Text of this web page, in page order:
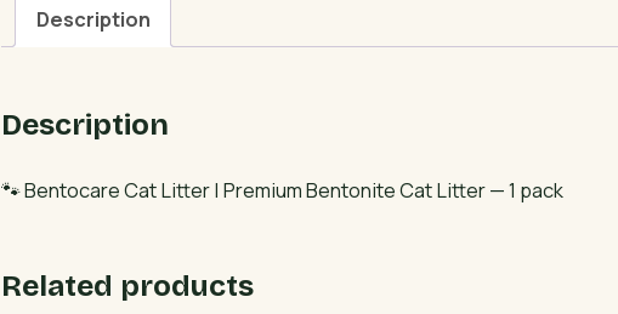
Description
Description
🐾 Bentocare Cat Litter | Premium Bentonite Cat Litter — 1 pack
Related products